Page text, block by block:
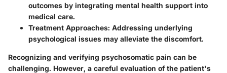
outcomes by integrating mental health support into
medical care.
Treatment Approaches: Addressing underlying
psychological issues may alleviate the discomfort.
Recognizing and verifying psychosomatic pain can be
challenging. However, a careful evaluation of the patient's